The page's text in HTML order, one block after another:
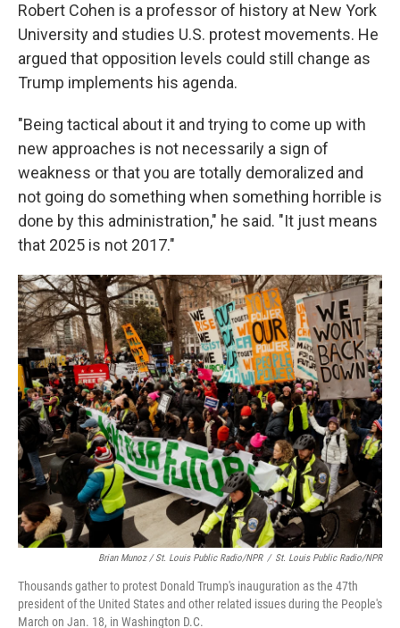
Robert Cohen is a professor of history at New York
University and studies U.S. protest movements. He
argued that opposition levels could still change as
Trump implements his agenda.
"Being tactical about it and trying to come up with
new approaches is not necessarily a sign of
weakness or that you are totally demoralized and
not going do something when something horrible is
done by this administration," he said. "It just means
that 2025 is not 2017."
Brian Munoz / St. Louis Public Radio/NPR / St. Louis Public Radio/NPR
Thousands gather to protest Donald Trump's inauguration as the 47th
president of the United States and other related issues during the People's
March on Jan. 18, in Washington D.C.